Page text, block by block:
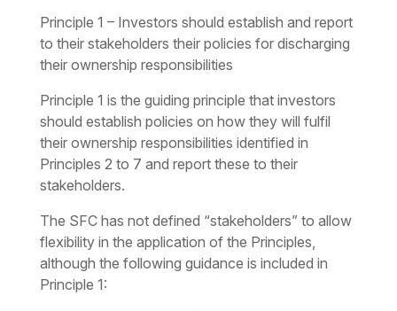
Principle 1 – Investors should establish and report
to their stakeholders their policies for discharging
their ownership responsibilities
Principle 1 is the guiding principle that investors
should establish policies on how they will fulfil
their ownership responsibilities identified in
Principles 2 to 7 and report these to their
stakeholders.
The SFC has not defined “stakeholders” to allow
flexibility in the application of the Principles,
although the following guidance is included in
Principle 1: